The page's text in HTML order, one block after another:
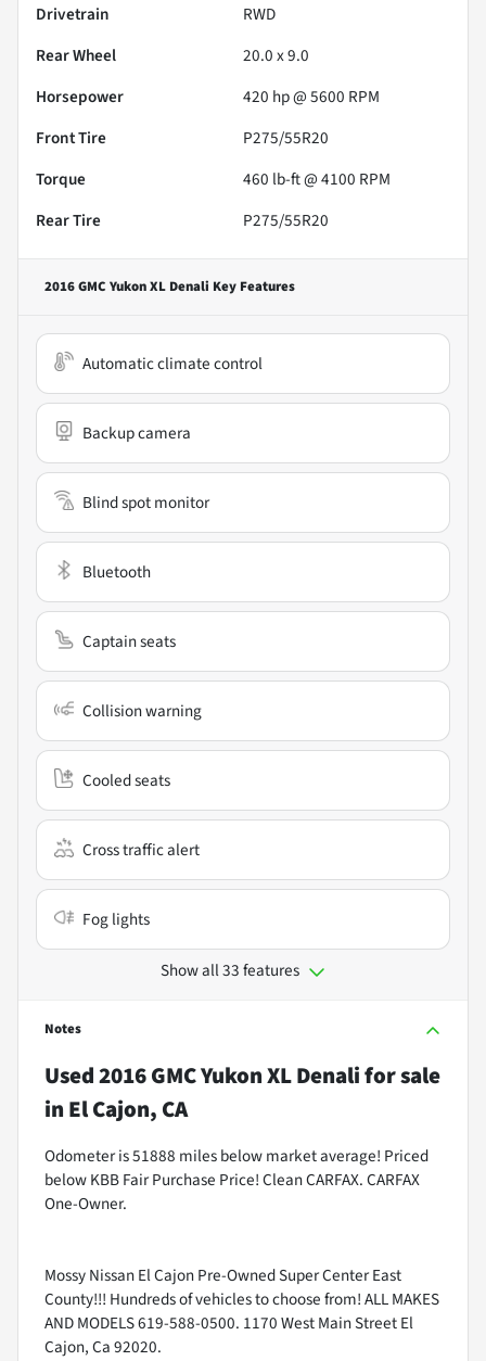
Drivetrain
RWD
Rear Wheel
20.0 x 9.0
Horsepower
420 hp @ 5600 RPM
Front Tire
P275/55R20
Torque
460 lb-ft @ 4100 RPM
Rear Tire
P275/55R20
2016 GMC Yukon XL Denali Key Features
Automatic climate control
Backup camera
Blind spot monitor
Bluetooth
Captain seats
Collision warning
Cooled seats
Cross traffic alert
Fog lights
Show all 33 features
Notes
Used2016 GMC Yukon XL Denalifor sale
in El Cajon, CA
Odometer is 51888 miles below market average! Priced
below KBB Fair Purchase Price! Clean CARFAX. CARFAX
One-Owner.
Mossy Nissan El Cajon Pre-Owned Super Center East
County!!! Hundreds of vehicles to choose from! ALL MAKES
AND MODELS 619-588-0500. 1170 West Main Street El
Cajon, Ca 92020.